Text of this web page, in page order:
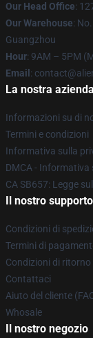
Our Head Office:
Our Warehouse:
Guangzhou
Hour: 9AM – 5PM
Email :
La nostra azienda
Informazioni su di
Termini e condizioni
Informativa sulla
DMCA - Informativa
CA SB657: Legge
Il nostro supporto
Condizioni di
Termini di
Condizioni di ritorno
Contattaci
Aiuto del cliente
Whosale
Il nostro negozio